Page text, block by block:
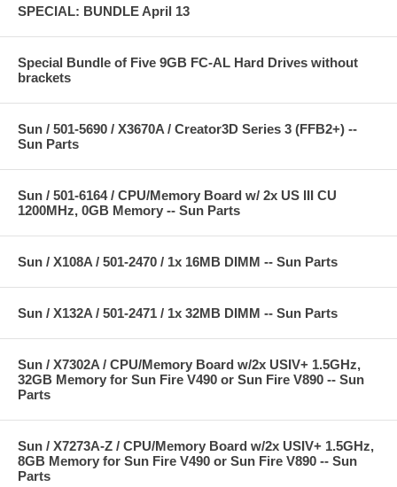
SPECIAL: BUNDLE April 13
Special Bundle of Five 9GB FC-AL Hard Drives without
brackets
Sun / 501-5690 / X3670A / Creator3D Series 3 (FFB2+) --
Sun Parts
Sun / 501-6164 / CPU/Memory Board w/ 2x US III CU
1200MHz, 0GB Memory -- Sun Parts
Sun / X108A / 501-2470 / 1x 16MB DIMM -- Sun Parts
Sun / X132A / 501-2471 / 1x 32MB DIMM -- Sun Parts
Sun / X7302A / CPU/Memory Board w/2x USIV+ 1.5GHz,
32GB Memory for Sun Fire V490 or Sun Fire V890 -- Sun
Parts
Sun / X7273A-Z / CPU/Memory Board w/2x USIV+ 1.5GHz,
8GB Memory for Sun Fire V490 or Sun Fire V890 -- Sun
Parts